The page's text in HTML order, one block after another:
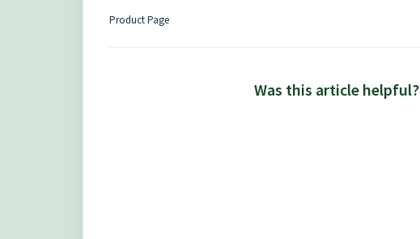
Product Page
Was this article helpful?